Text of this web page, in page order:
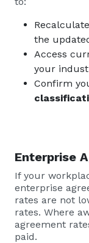
the
Access
your
Confirm
Enterprise
If your
enterprise
rates are not
rates. Where
agreement
paid.